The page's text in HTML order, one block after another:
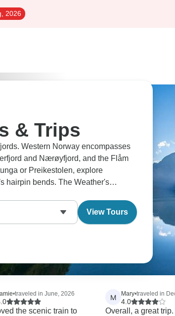
2026
& Trips
Western Norway encompasses
and Nærøyfjord, and the Flåm
or Preikestolen, explore
hairpin bends. The Weather's
View Tours
•traveled in June, 2026
the scenic train to
M Mary•traveled in
4.0
Overall, a great trip. Needed